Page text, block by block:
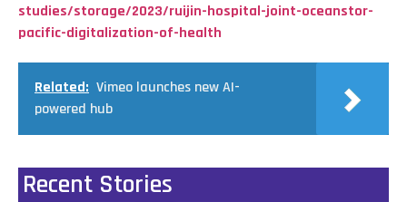
studies/storage/2023/ruijin-hospital-joint-oceanstor-
pacific-digitalization-of-health
Related: Vimeo launches new AI-
powered hub
Recent Stories